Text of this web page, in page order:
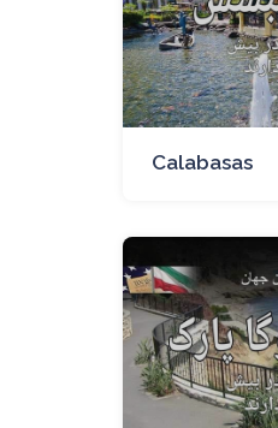
Calabasas